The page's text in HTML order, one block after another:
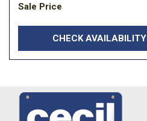
Sale Price
CHECK AVAILABILITY